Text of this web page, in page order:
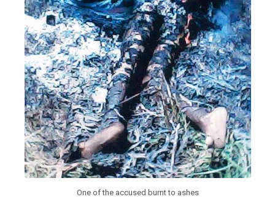
One of the accused burnt to ashes